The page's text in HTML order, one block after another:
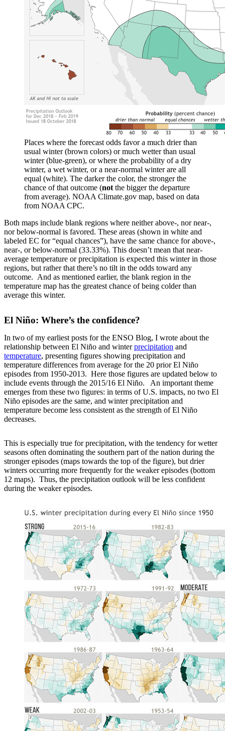
Places where the forecast odds favor a much drier than
usual winter (brown colors) or much wetter than usual
winter (blue-green), or where the probability of a dry
winter, a wet winter, or a near-normal winter are all
equal (white). The darker the color, the stronger the
chance of that outcome (not the bigger the departure
from average). NOAA Climate.gov map, based on data
from NOAA CPC.
Both maps include blank regions where neither above-, nor near-,
nor below-normal is favored. These areas (shown in white and
labeled EC for “equal chances”), have the same chance for above-,
near-, or below-normal (33.33%). This doesn’t mean that near-
average temperature or precipitation is expected this winter in those
regions, but rather that there’s no tilt in the odds toward any
outcome. And as mentioned earlier, the blank region in the
temperature map has the greatest chance of being colder than
average this winter.
El Niño: Where’s the confidence?
In two of my earliest posts for the ENSO Blog, I wrote about the
relationship between El Niño and winterprecipitation and
temperature, presenting figures showing precipitation and
temperature differences from average for the 20 prior El Niño
episodes from 1950-2013. Here those figures are updated below to
include events through the 2015/16 El Niño. An important theme
emerges from these two figures: in terms of U.S. impacts, no two El
Niño episodes are the same, and winter precipitation and
temperature become less consistent as the strength of El Niño
decreases.
This is especially true for precipitation, with the tendency for wetter
seasons often dominating the southern part of the nation during the
stronger episodes (maps towards the top of the figure), but drier
winters occurring more frequently for the weaker episodes (bottom
12 maps). Thus, the precipitation outlook will be less confident
during the weaker episodes.